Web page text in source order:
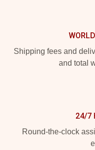
Shipping fees and
and total
24/7
Round-the-clock